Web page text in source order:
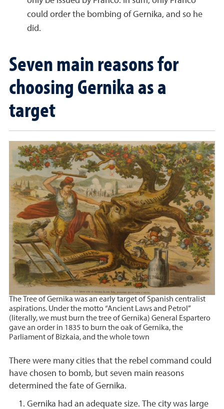
could order the bombing of Gernika, and so he
did.
Seven main reasons for
choosing Gernika as a
target
The Tree of Gernika was an early target of Spanish centralist
aspirations. Under the motto “Ancient Laws and Petrol”
(literally, we must burn the tree of Gernika) General Espartero
gave an order in 1835 to burn the oak of Gernika, the
Parliament of Bizkaia, and the whole town
There were many cities that the rebel command could
have chosen to bomb, but seven main reasons
determined the fate of Gernika.
Gernika had an adequate size. The city was large